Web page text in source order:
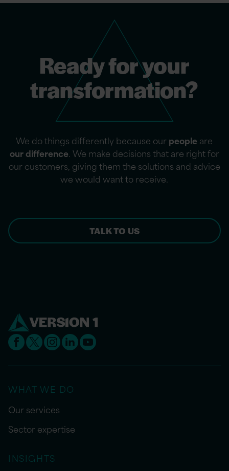
Ready for your
transformation?
We do things differently because ourpeople are
our difference. We make decisions that are right for
our customers, giving them the solutions and advice
we would want to receive.
TALK TO US
WHAT WE DO
Our services
Sector expertise
INSIGHTS